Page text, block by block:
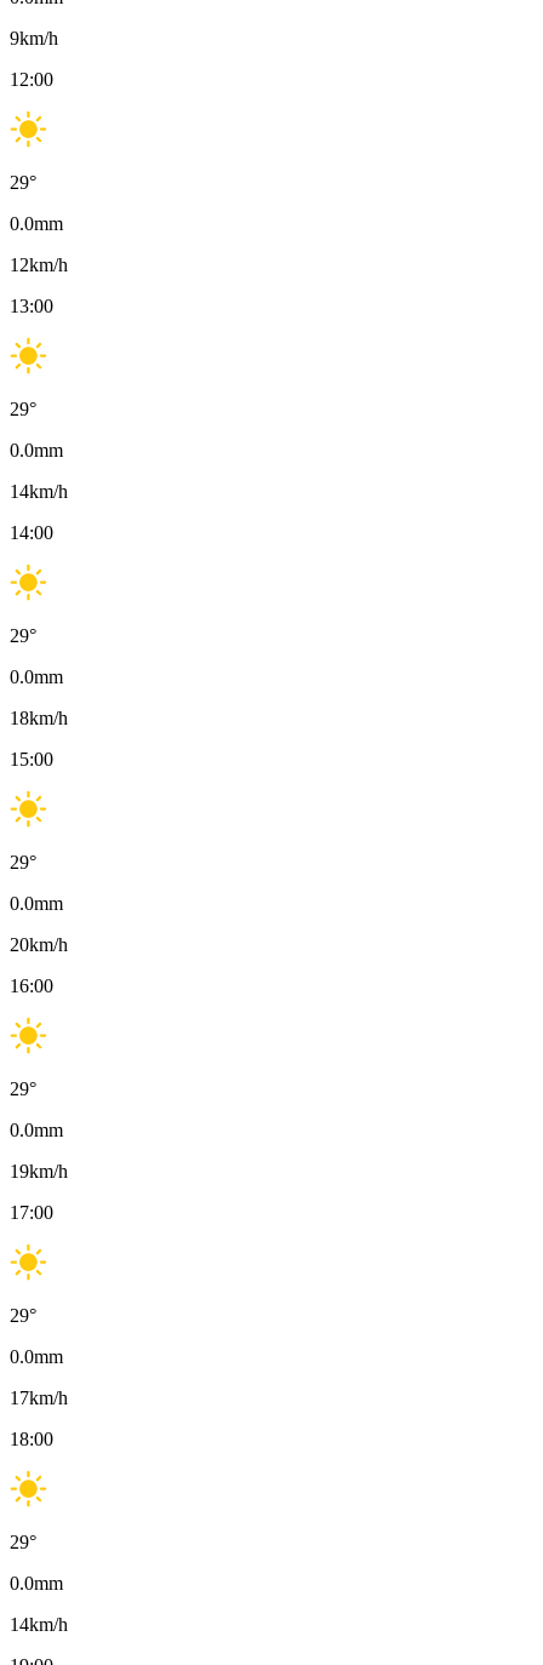
9km/h
12:00
29°
0.0mm
12km/h
13:00
29°
0.0mm
14km/h
14:00
29°
0.0mm
18km/h
15:00
29°
0.0mm
20km/h
16:00
29°
0.0mm
19km/h
17:00
29°
0.0mm
17km/h
18:00
29°
0.0mm
14km/h